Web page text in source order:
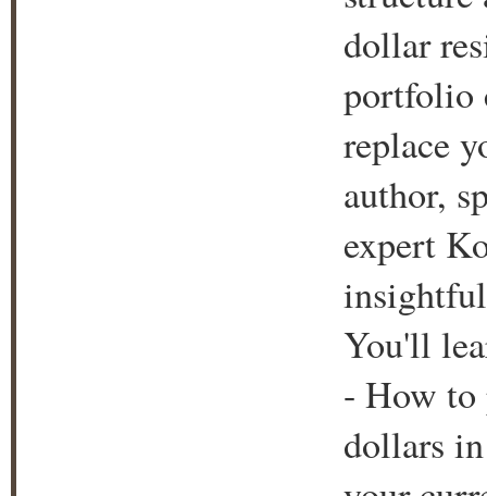
dollar
portfolio
replace
author,
expert
You'll
- How to
dollars